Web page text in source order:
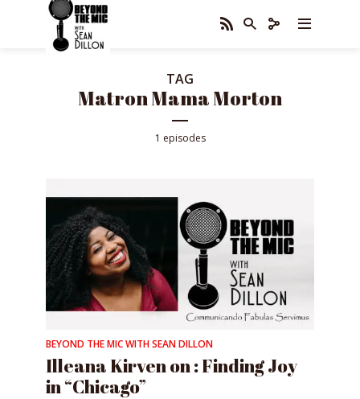
TAG
Matron Mama Morton
1 episodes
BEYOND THE MIC WITH SEAN DILLON
Illeana Kirven on : Finding Joy
in “Chicago”